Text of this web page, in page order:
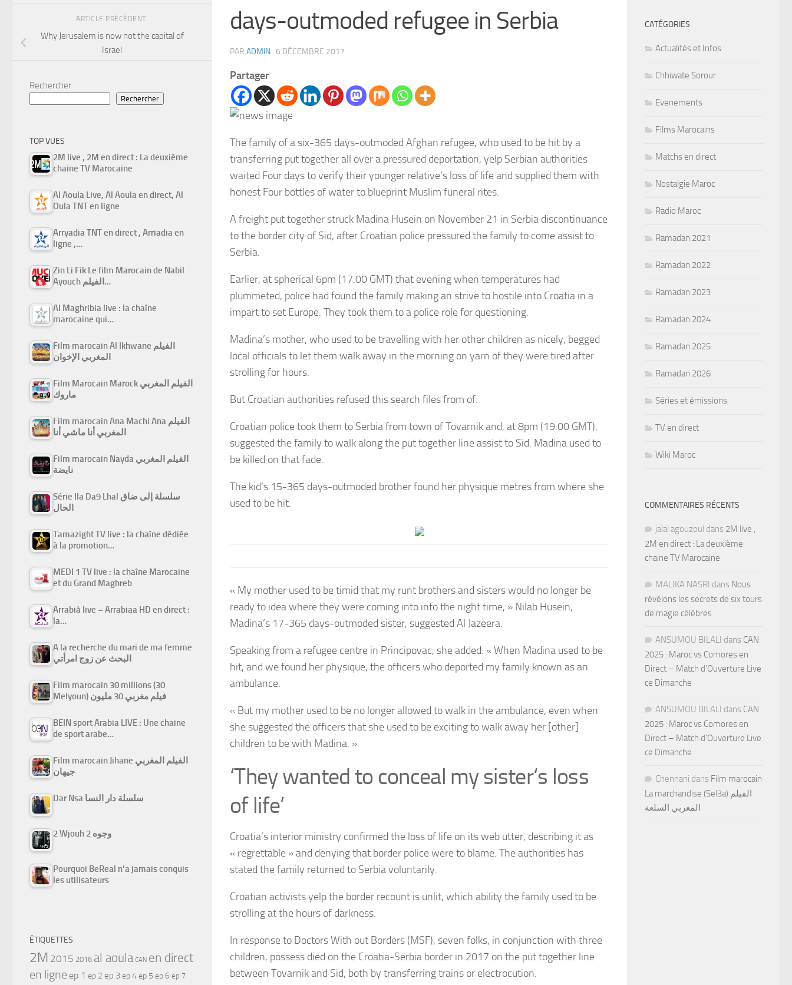
days-outmoded refugee in Serbia
PAR ADMIN · 6 DÉCEMBRE 2017
Partager
The family of a six-365 days-outmoded Afghan refugee, who used to be hit by a
transferring put together all over a pressured deportation, yelp Serbian authorities
waited Four days to verify their younger relative’s loss of life and supplied them with
honest Four bottles of water to blueprint Muslim funeral rites.
A freight put together struck Madina Husein on November 21 in Serbia discontinuance
to the border city of Sid, after Croatian police pressured the family to come assist to
Serbia.
Earlier, at spherical 6pm (17:00 GMT) that evening when temperatures had
plummeted, police had found the family making an strive to hostile into Croatia in a
impart to set Europe. They took them to a police role for questioning.
Madina’s mother, who used to be travelling with her other children as nicely, begged
local officials to let them walk away in the morning on yarn of they were tired after
strolling for hours.
But Croatian authorities refused this search files from of.
Croatian police took them to Serbia from town of Tovarnik and, at 8pm (19:00 GMT),
suggested the family to walk along the put together line assist to Sid. Madina used to
be killed on that fade.
The kid’s 15-365 days-outmoded brother found her physique metres from where she
used to be hit.
« My mother used to be timid that my runt brothers and sisters would no longer be
ready to idea where they were coming into into the night time, » Nilab Husein,
Madina’s 17-365 days-outmoded sister, suggested Al Jazeera.
Speaking from a refugee centre in Principovac, she added: « When Madina used to be
hit, and we found her physique, the officers who deported my family known as an
ambulance.
« But my mother used to be no longer allowed to walk in the ambulance, even when
she suggested the officers that she used to be exciting to walk away her [other]
children to be with Madina. »
‘They wanted to conceal my sister‘s loss
of life’
Croatia’s interior ministry confirmed the loss of life on its web utter, describing it as
« regrettable » and denying that border police were to blame. The authorities has
stated the family returned to Serbia voluntarily.
Croatian activists yelp the border recount is unlit, which ability the family used to be
strolling at the hours of darkness.
In response to Doctors With out Borders (MSF), seven folks, in conjunction with three
children, possess died on the Croatia-Serbia border in 2017 on the put together line
between Tovarnik and Sid, both by transferring trains or electrocution.
ARTICLE PRÉCÉDENT
Why Jerusalem is now not the capital of
Israel
Rechercher
Rechercher
TOP VUES
2M live , 2M en direct : La deuxième
chaine TV Marocaine
Al Aoula Live, Al Aoula en direct, Al
Oula TNT en ligne
Arryadia TNT en direct , Arriadia en
ligne ,…
Zin Li Fik Le film Marocain de Nabil
Ayouch الفيلم…
Al Maghribia live : la chaîne
marocaine qui…
Film marocain Al Ikhwane الفيلم
المغربي الإخوان
Film Marocain Marock الفيلم المغربي
ماروك
Film marocain Ana Machi Ana الفيلم
المغربي أنا ماشي أنا
Film marocain Nayda الفيلم المغربي
نايضة
Série Ila Da9 Lhal سلسلة إلى ضاق
الحال
Tamazight TV live : la chaîne dédiée
à la promotion…
MEDI 1 TV live : la chaîne Marocaine
et du Grand Maghreb
Arrabiâ live – Arrabiaa HD en direct :
la…
A la recherche du mari de ma femme
البحث عن زوج امرأتي
Film marocain 30 millions (30
Melyoun) فيلم مغربي 30 مليون
BEIN sport Arabia LIVE : Une chaine
de sport arabe…
Film marocain Jihane الفيلم المغربي
جيهان
Dar Nsa سلسلة دار النسا
2 Wjouh 2 وجوه
Pourquoi BeReal n’a jamais conquis
les utilisateurs
ÉTIQUETTES
2M 2015 2016 al aoula CAN en direct
en ligne ep 1 ep 2 ep 3ep 4ep 5 ep 6 ep 7
CATÉGORIES
Actualités et Infos
Chhiwate Sorour
Evenements
Films Marocains
Matchs en direct
Nostalgie Maroc
Radio Maroc
Ramadan 2021
Ramadan 2022
Ramadan 2023
Ramadan 2024
Ramadan 2025
Ramadan 2026
Séries et émissions
TV en direct
Wiki Maroc
COMMENTAIRES RÉCENTS
jalal agouzoul dans 2M live ,
2M en direct : La deuxième
chaine TV Marocaine
MALIKA NASRI dans Nous
révélons les secrets de six tours
de magie célèbres
ANSUMOU BILALI dans CAN
2025 : Maroc vs Comores en
Direct – Match d’Ouverture Live
ce Dimanche
ANSUMOU BILALI dans CAN
2025 : Maroc vs Comores en
Direct – Match d’Ouverture Live
ce Dimanche
Chennani dans Film marocain
La marchandise (Sel3a) الفيلم
المغربي السلعة